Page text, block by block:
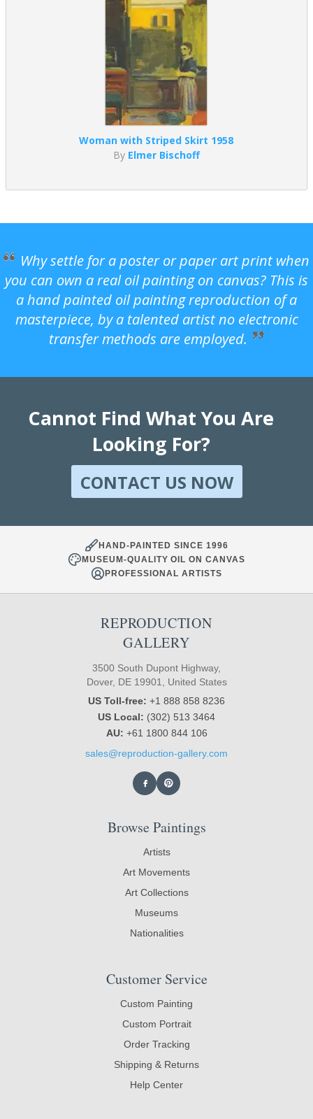
Woman with Striped Skirt 1958
By Elmer Bischoff
Why settle for a poster or paper art print when
you can own a real oil painting on canvas? This is
a hand painted oil painting reproduction of a
masterpiece, by a talented artist no electronic
transfer methods are employed.
Cannot Find What You Are
Looking For?
CONTACT US NOW
HAND-PAINTED SINCE 1996
MUSEUM-QUALITY OIL ON CANVAS
PROFESSIONAL ARTISTS
REPRODUCTION
GALLERY
3500 South Dupont Highway,
Dover, DE 19901, United States
US Toll-free: +1 888 858 8236
US Local: (302) 513 3464
AU: +61 1800 844 106
sales@reproduction-gallery.com
Browse Paintings
Artists
Art Movements
Art Collections
Museums
Nationalities
Customer Service
Custom Painting
Custom Portrait
Order Tracking
Shipping & Returns
Help Center